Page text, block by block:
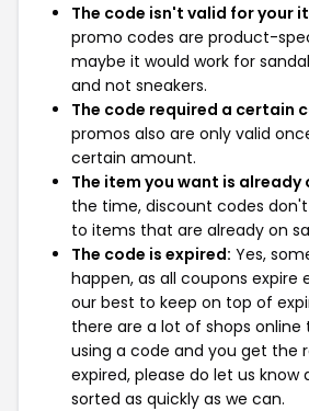
The code isn't valid for your
promo codes are product-
maybe it would work for
and not sneakers.
The code required a certain
promos also are only valid
certain amount.
The item you want is already
the time, discount codes
to items that are already on
The code is expired: Yes,
happen, as all coupons expire
our best to keep on top of
there are a lot of shops
using a code and you get the
expired, please do let us know
sorted as quickly as we can.